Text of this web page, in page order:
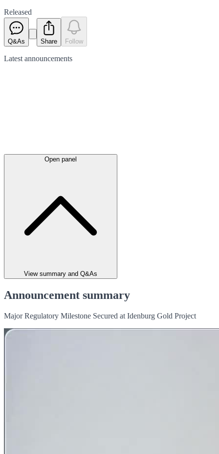
Released
Q&As Share Follow
Latest announcements
Open panel
View summary and Q&As
Announcement summary
Major Regulatory Milestone Secured at Idenburg Gold Project